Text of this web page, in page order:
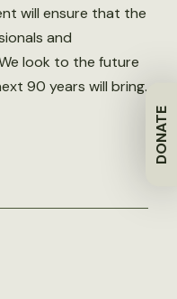
DONATE
will ensure that the
and
look to the future
90 years will bring.